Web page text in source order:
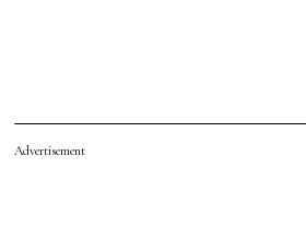
Advertisement